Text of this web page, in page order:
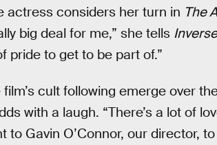
actress considers her turn in The
big deal for me,” she tells Inverse
pride to get to be part of.”
cult following emerge over
with a laugh. “There’s a lot of
to Gavin O’Connor, our director,